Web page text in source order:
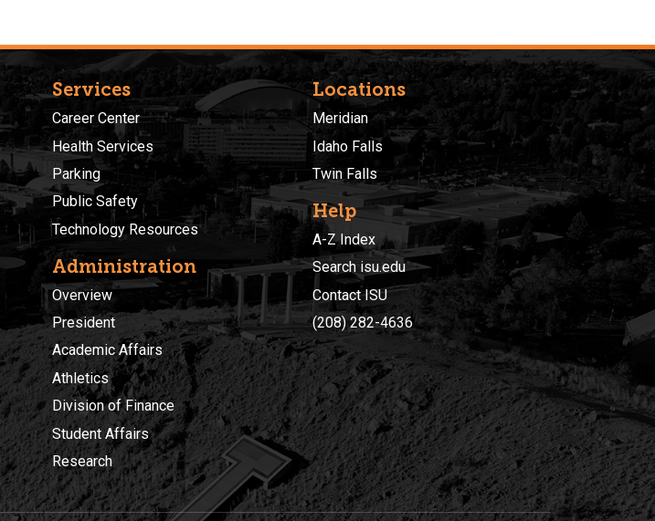
Services
Career Center
Health Services
Parking
Public Safety
Technology Resources
Administration
Overview
President
Academic Affairs
Athletics
Division of Finance
Student Affairs
Research
Locations
Meridian
Idaho Falls
Twin Falls
Help
A-Z Index
Search isu.edu
Contact ISU
(208) 282-4636